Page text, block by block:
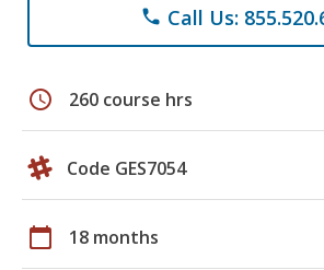
phone Call Us:
schedule 260 course hrs
Code GES7054
calendar_today 18 months